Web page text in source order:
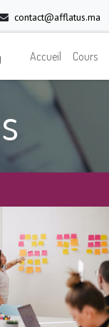
contact@afflatus.ma
Accueil Cours